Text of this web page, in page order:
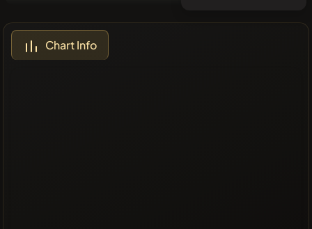
Chart Info